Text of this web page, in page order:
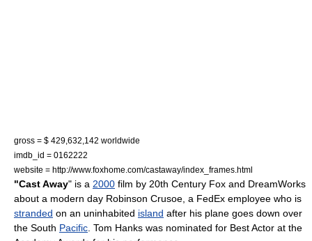
gross = $ 429,632,142 worldwide
imdb_id = 0162222
website = http://www.foxhome.com/castaway/index_frames.html
"Cast Away" is a 2000 film by 20th Century Fox and DreamWorks
about a modern day Robinson Crusoe , a FedEx employee who is
stranded on an uninhabited island after his plane goes down over
the South Pacific Tom Hanks was nominated for Best Actor at the